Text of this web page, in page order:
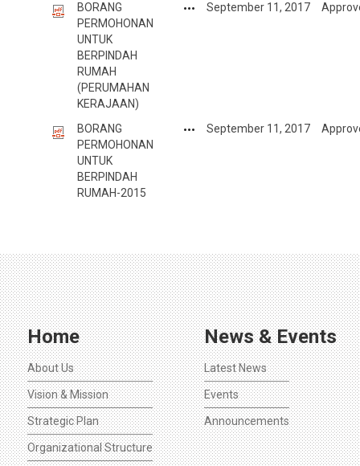
BORANG
PERMOHONAN
UNTUK
BERPINDAH
RUMAH
(PERUMAHAN
KERAJAAN)
September 11, 2017
BORANG
PERMOHONAN
UNTUK
BERPINDAH
RUMAH-2015
September 11, 2017
Home
About Us
Vision & Mission
Strategic Plan
Organizational Structure
News & Events
Latest News
Events
Announcements